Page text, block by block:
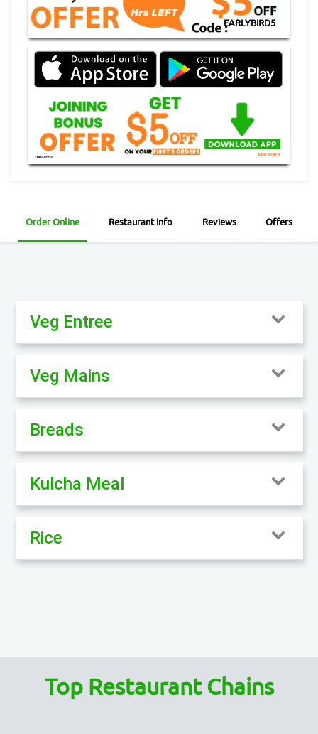
EARLYBIRD5
Order Online Restaurant Info Reviews Offers
Veg Entree
Veg Mains
Breads
Kulcha Meal
Rice
Top Restaurant Chains